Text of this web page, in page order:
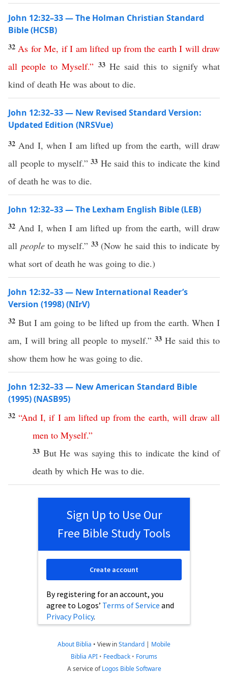
John 12:32–33 — The Holman Christian Standard
Bible (HCSB)
32 As for Me, if I am lifted up from the earth I will draw
all people to Myself.” 33He said this to signify what
kind of death He was about to die.
John 12:32–33 — New Revised Standard Version:
Updated Edition (NRSVue)
32 And I, when I am lifted up from the earth, will draw
all people to myself.”33 He said this to indicate the kind
of death he was to die.
John 12:32–33 — The Lexham English Bible (LEB)
32 And I, when I am lifted up from the earth, will draw
all peopleto myself.” 33 (Now he said this to indicate by
what sort of death he was going to die.)
John 12:32–33 — New International Reader’s
Version (1998) (NIrV)
32 But I am going to be lifted up from the earth. When I
am, I will bring all people to myself.” 33 He said this to
show them how he was going to die.
John 12:32–33 — New American Standard Bible
(1995) (NASB95)
32“And I,if I am lifted up from the earth, will draw all
men to Myself.”
33 But He was saying thisto indicatethekind of
death by which He was to die.
Sign Up to Use Our
Free Bible Study Tools
By registering for an account, you
agree to Logos’ Terms of Service and
Privacy Policy.
Create account
About Biblia • View inStandard | Mobile
Biblia API • Feedback • Forums
A service ofLogos Bible Software